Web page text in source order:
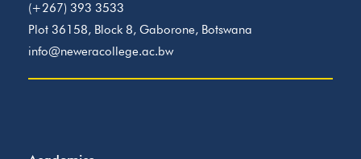
(+267) 393 3533
Plot 36158, Block 8, Gaborone, Botswana
info@neweracollege.ac.bw